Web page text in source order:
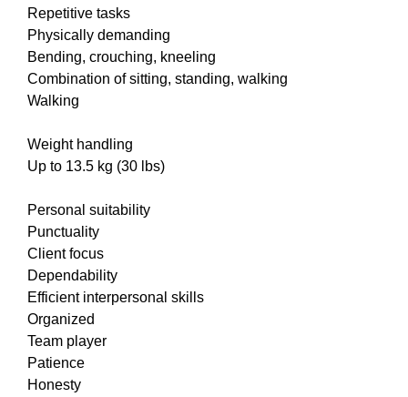
Repetitive tasks
Physically demanding
Bending, crouching, kneeling
Combination of sitting, standing, walking
Walking
Weight handling
Up to 13.5 kg (30 lbs)
Personal suitability
Punctuality
Client focus
Dependability
Efficient interpersonal skills
Organized
Team player
Patience
Honesty